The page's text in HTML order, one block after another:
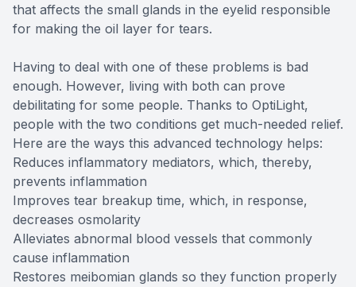
that affects the small glands in the eyelid responsible
for making the oil layer for tears.
Having to deal with one of these problems is bad
enough. However, living with both can prove
debilitating for some people. Thanks to OptiLight,
people with the two conditions get much-needed relief.
Here are the ways this advanced technology helps:
Reduces inflammatory mediators, which, thereby,
prevents inflammation
Improves tear breakup time, which, in response,
decreases osmolarity
Alleviates abnormal blood vessels that commonly
cause inflammation
Restores meibomian glands so they function properly